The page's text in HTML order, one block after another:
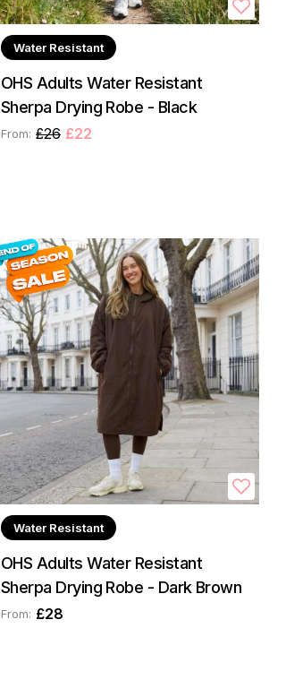
Water Resistant
OHS Adults Water Resistant
Sherpa Drying Robe - Black
From: £26 £22
Water Resistant
OHS Adults Water Resistant
Sherpa Drying Robe - Dark Brown
From: £28